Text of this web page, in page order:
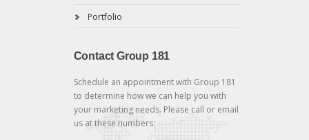
Portfolio
Contact Group 181
Schedule an appointment with Group 181
to determine how we can help you with
your marketing needs. Please call or email
us at these numbers: